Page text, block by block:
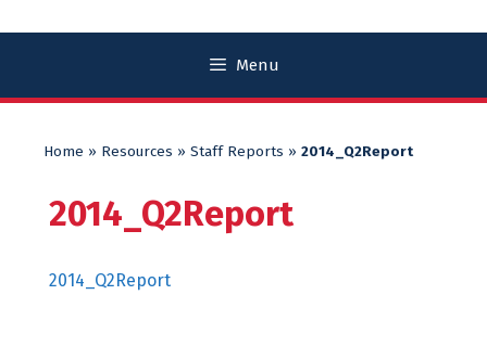
Menu
Home » Resources » Staff Reports » 2014_Q2Report
2014_Q2Report
2014_Q2Report